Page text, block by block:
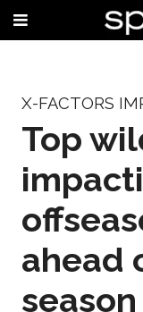
X-FACTORS
Top
ahead
season